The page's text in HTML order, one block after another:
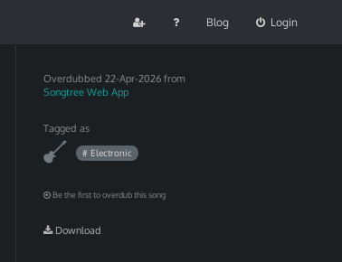
Blog Login
Overdubbed 22-Apr-2026 from
Songtree Web App
Tagged as
# Electronic
Be the first to overdub this song
Download